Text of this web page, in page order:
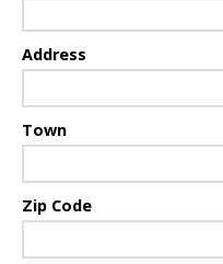
Address
Town
Zip Code